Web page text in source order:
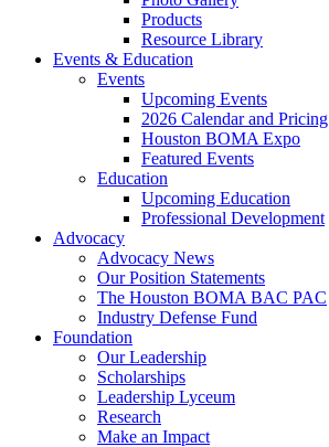
Products
Resource Library
Events & Education
Events
Upcoming Events
2026 Calendar and Pricing
Houston BOMA Expo
Featured Events
Education
Upcoming Education
Professional Development
Advocacy
Advocacy News
Our Position Statements
The Houston BOMA BAC PAC
Industry Defense Fund
Foundation
Our Leadership
Scholarships
Leadership Lyceum
Research
Make an Impact